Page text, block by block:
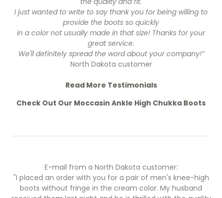
I just wanted to write to say thank you for being willing to
provide the boots so quickly
in a color not usually made in that size! Thanks for your
great service.
We'll definitely spread the word about your company!”
North Dakota customer
Read More Testimonials
Check Out Our Moccasin Ankle High Chukka Boots
E-mail from a North Dakota customer:
"I placed an order with you for a pair of men's knee-high
boots without fringe in the cream color. My husband